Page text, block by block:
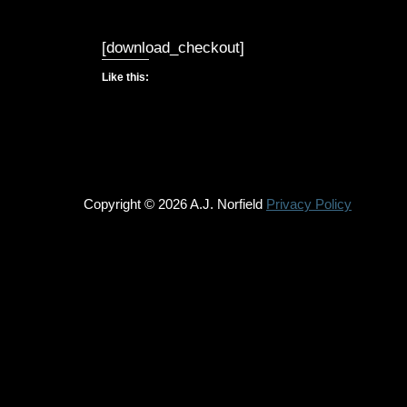
[download_checkout]
Like this:
Copyright © 2026 A.J. Norfield Privacy Policy